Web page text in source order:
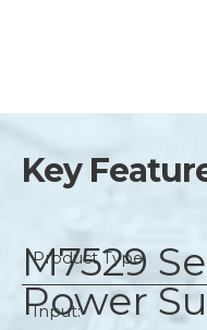
M7529
Power
Key
Product Type:
Input: